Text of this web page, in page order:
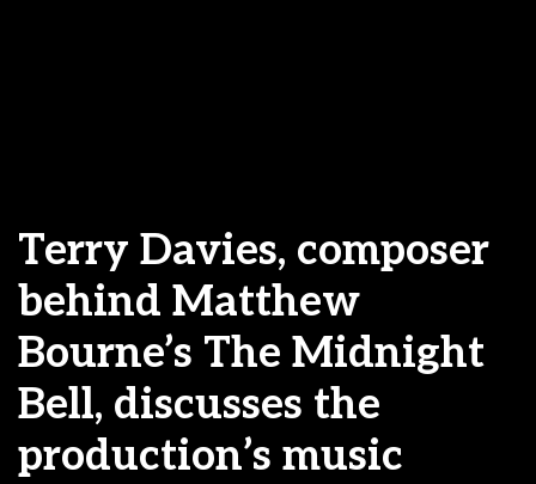
Terry Davies, composer
behind Matthew
Bourne’s The Midnight
Bell, discusses the
production’s music